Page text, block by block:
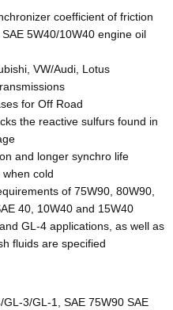
coefficient of friction
5W40/10W40 engine oil
VW/Audi, Lotus
for Off Road
the reactive sulfurs found in
and longer synchro life
cold
of 75W90, 80W90,
40, 10W40 and 15W40
GL-4 applications, as well as
fluids are specified
3/GL-1, SAE 75W90 SAE